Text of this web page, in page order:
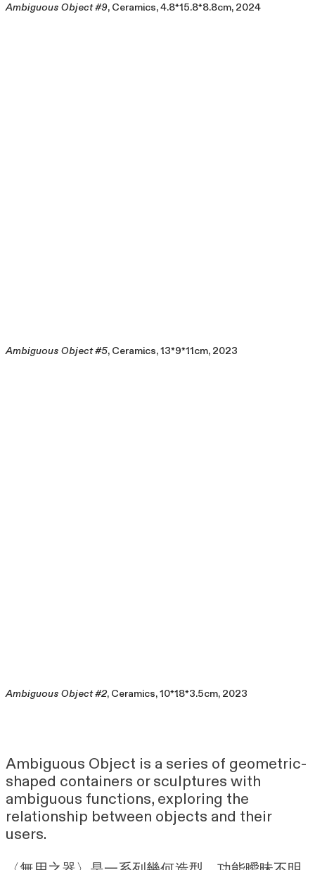
Ambiguous Object #9, Ceramics, 4.8*15.8*8.8cm, 2024
Ambiguous Object #5, Ceramics, 13*9*11cm, 2023
Ambiguous Object #2, Ceramics, 10*18*3.5cm, 2023
Ambiguous Object is a series of geometric-
shaped containers or sculptures with
ambiguous functions, exploring the
relationship between objects and their
users.